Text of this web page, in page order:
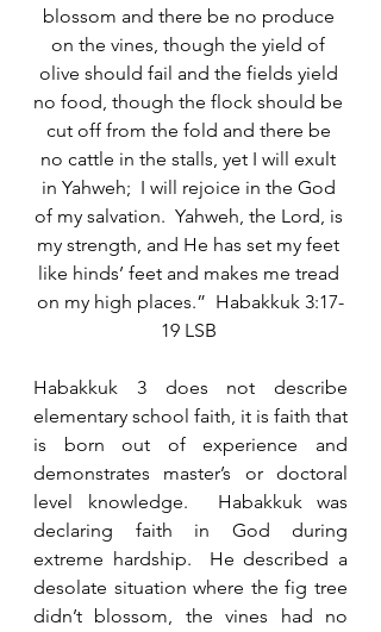
blossom and there be no produce
on the vines, though the yield of
olive should fail and the fields yield
no food, though the flock should be
cut off from the fold and there be
no cattle in the stalls, yet I will exult
in Yahweh;  I will rejoice in the God
of my salvation.  Yahweh, the Lord, is
my strength, and He has set my feet
like hinds’ feet and makes me tread
on my high places.”  Habakkuk 3:17-
19 LSB
Habakkuk 3 does not describe
elementary school faith, it is faith that
is born out of experience and
demonstrates master’s or doctoral
level knowledge.  Habakkuk was
declaring faith in God during
extreme hardship.  He described a
desolate situation where the fig tree
didn’t blossom, the vines had no